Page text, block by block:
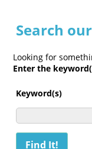
Search
Looking for
Enter the
Keyword(s)